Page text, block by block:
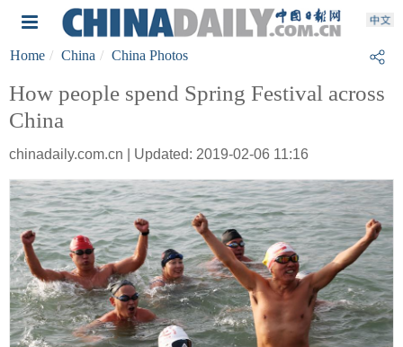
Home China China Photos
How people spend Spring Festival across
China
chinadaily.com.cn | Updated: 2019-02-06 11:16